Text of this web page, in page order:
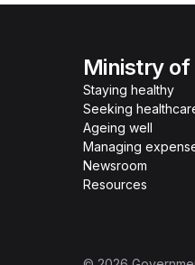
Ministry of
Staying healthy
Seeking
Ageing well
Managing
Newsroom
Resources